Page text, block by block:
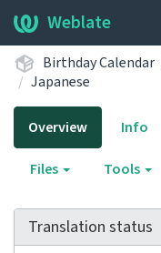
Weblate
Birthday Calendar
Japanese
Overview Info
Files Tools
Translation status